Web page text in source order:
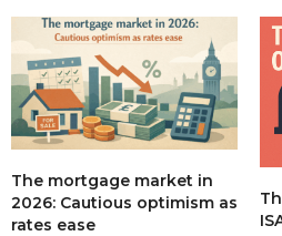
The mortgage market in
2026: Cautious optimism as
rates ease